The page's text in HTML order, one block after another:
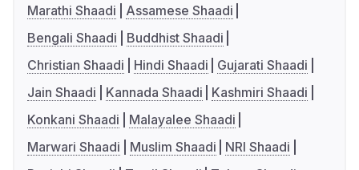
Marathi Shaadi
Assamese Shaadi
Bengali Shaadi
Buddhist Shaadi
Christian Shaadi
Hindi Shaadi
Gujarati Shaadi
Jain Shaadi
Kannada Shaadi
Kashmiri Shaadi
Konkani Shaadi
Malayalee Shaadi
Marwari Shaadi
Muslim Shaadi
NRI Shaadi